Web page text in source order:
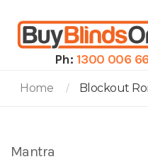
Ph: 1300 006
Home Blockout
Mantra